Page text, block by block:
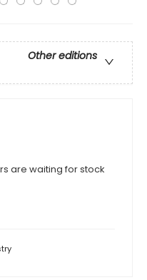
Other editions
are waiting for stock